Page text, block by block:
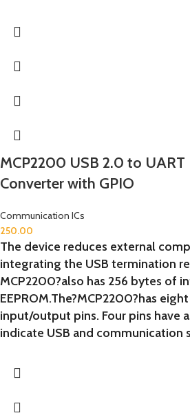
MCP2200 USB 2.0 to
Converter with GPIO
Communication ICs
250.00
The device reduces external
integrating the USB termination
MCP2200?also has 256 bytes of
EEPROM.The?MCP2200?has
input/output pins. Four pins have
indicate USB and communication